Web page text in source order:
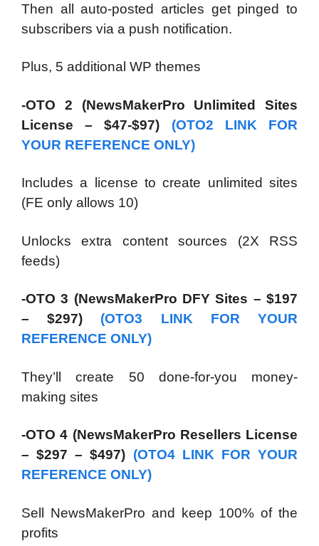
Then all auto-posted articles get pinged to
subscribers via a push notification.
Plus, 5 additional WP themes
-OTO 2 (NewsMakerPro Unlimited Sites
License – $47-$97) (OTO2 LINK FOR
YOUR REFERENCE ONLY)
Includes a license to create unlimited sites
(FE only allows 10)
Unlocks extra content sources (2X RSS
feeds)
-OTO 3 (NewsMakerPro DFY Sites – $197
– $297) (OTO3 LINK FOR YOUR
REFERENCE ONLY)
They’ll create 50 done-for-you money-
making sites
-OTO 4 (NewsMakerPro Resellers License
– $297 – $497) (OTO4 LINK FOR YOUR
REFERENCE ONLY)
Sell NewsMakerPro and keep 100% of the
profits